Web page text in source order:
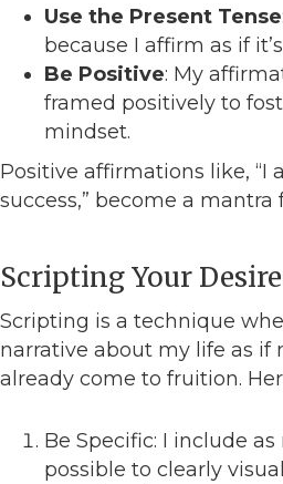
Use the Present Tense
because I affirm as if
Be Positive: My
framed positively to
mindset.
Positive affirmations like, “I
success,” become a mantra
Scripting Your
Scripting is a technique
narrative about my life as if
already come to fruition.
Be Specific: I include
possible to clearly